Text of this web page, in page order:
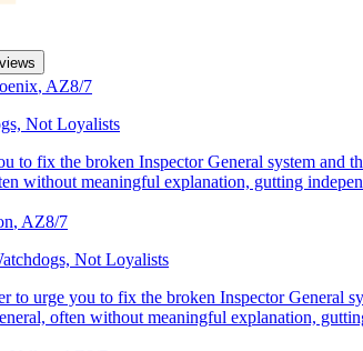
, AZ8/7
Not Loyalists
to fix the broken Inspector General system and
without meaningful explanation, gutting
, AZ8/7
Not Loyalists
to urge you to fix the broken Inspector General
often without meaningful explanation,